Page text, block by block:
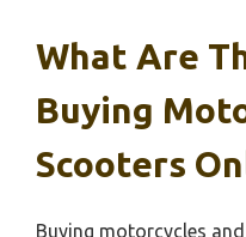
What Are
Buying
Scooters
Buying motorcycles